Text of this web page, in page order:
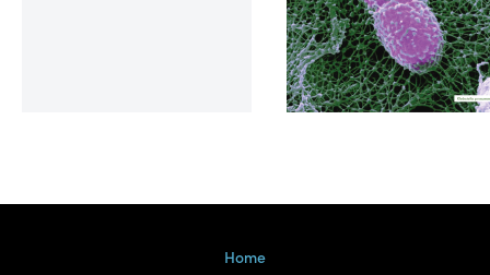
Volume 39, Issue 2
Home